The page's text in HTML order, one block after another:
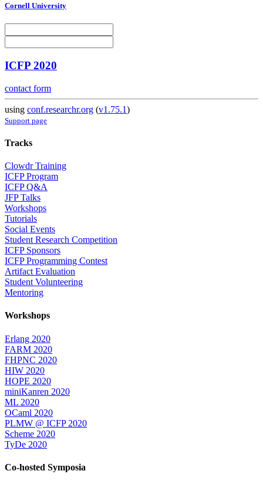
Cornell University
ICFP 2020
contact form
using conf.researchr.org (v1.75.1)
Support page
Tracks
Clowdr Training
ICFP Program
ICFP Q&A
JFP Talks
Workshops
Tutorials
Social Events
Student Research Competition
ICFP Sponsors
ICFP Programming Contest
Artifact Evaluation
Student Volunteering
Mentoring
Workshops
Erlang 2020
FARM 2020
FHPNC 2020
HIW 2020
HOPE 2020
miniKanren 2020
ML 2020
OCaml 2020
PLMW @ ICFP 2020
Scheme 2020
TyDe 2020
Co-hosted Symposia